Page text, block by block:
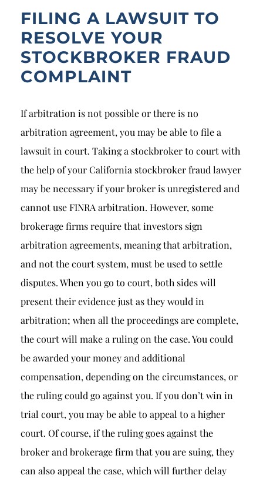
FILING A LAWSUIT TO
RESOLVE YOUR
STOCKBROKER FRAUD
COMPLAINT
If arbitration is not possible or there is no
arbitration agreement, you may be able to file a
lawsuit in court. Taking a stockbroker to court with
the help of your California stockbroker fraud lawyer
may be necessary if your broker is unregistered and
cannot use FINRA arbitration. However, some
brokerage firms require that investors sign
arbitration agreements, meaning that arbitration,
and not the court system, must be used to settle
disputes. When you go to court, both sides will
present their evidence just as they would in
arbitration; when all the proceedings are complete,
the court will make a ruling on the case. You could
be awarded your money and additional
compensation, depending on the circumstances, or
the ruling could go against you. If you don’t win in
trial court, you may be able to appeal to a higher
court. Of course, if the ruling goes against the
broker and brokerage firm that you are suing, they
can also appeal the case, which will further delay